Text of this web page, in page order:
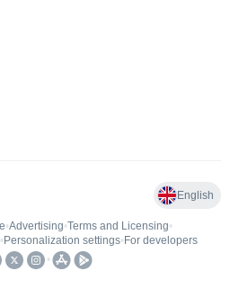
English
•Advertising•Terms and Licensing•
• Personalization settings• For developers
•